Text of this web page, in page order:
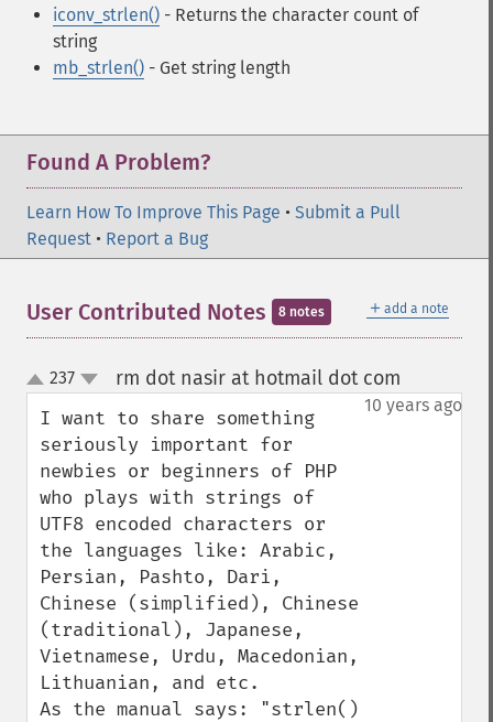
iconv_strlen() - Returns the character count of
string
mb_strlen() - Get string length
Found A Problem?
Learn How To Improve This Page • Submit a Pull
Request • Report a Bug
＋ add a note
User Contributed Notes 8 notes
up
down
237 rm dot nasir at hotmail dot com
10 years ago
I want to share something
seriously important for
newbies or beginners of PHP
who plays with strings of
UTF8 encoded characters or
the languages like: Arabic,
Persian, Pashto, Dari,
Chinese (simplified), Chinese
(traditional), Japanese,
Vietnamese, Urdu, Macedonian,
Lithuanian, and etc.
As the manual says: "strlen()